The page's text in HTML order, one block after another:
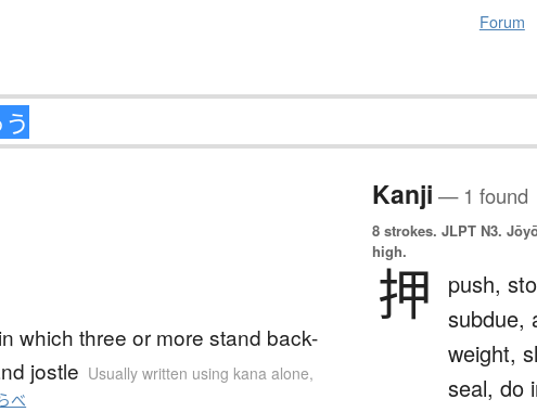
Forum
which three or more stand back-
jostle Usually written using kana alone,
べ
Kanji — 1 found
8 strokes. JLPT N3.
high.
押 push,
subdue,
weight,
seal, do